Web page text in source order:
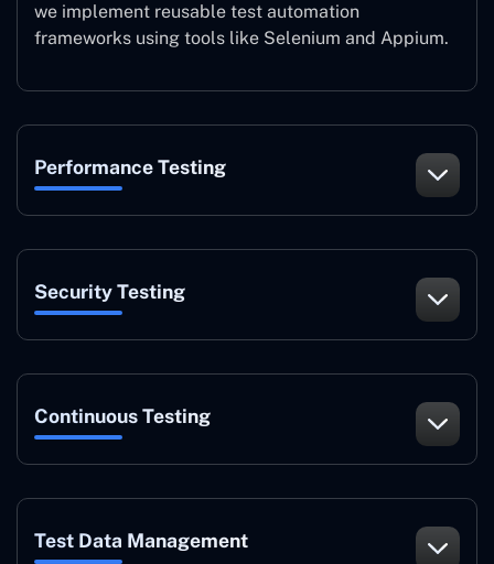
we implement reusable test automation
frameworks using tools like Selenium and Appium.
Performance Testing
Security Testing
Continuous Testing
Test Data Management